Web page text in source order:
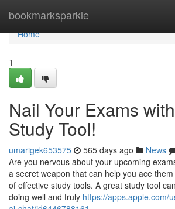
bookmarksparkle
Home
Home
1
Nail Your Exams
Study Tool!
umarigek653575 565 days ago News
Are you nervous about your upcoming
a secret weapon that can help you ace
of effective study tools. A great study tool
doing well and truly https://apps.apple.com/